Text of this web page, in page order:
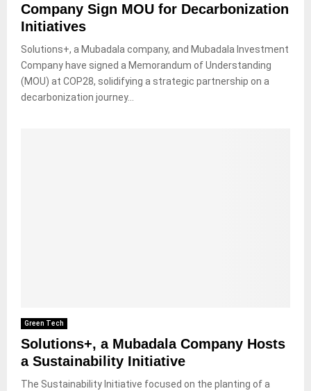
Company Sign MOU for Decarbonization
Initiatives
Solutions+, a Mubadala company, and Mubadala Investment
Company have signed a Memorandum of Understanding
(MOU) at COP28, solidifying a strategic partnership on a
decarbonization journey...
Green Tech
Solutions+, a Mubadala Company Hosts
a Sustainability Initiative
The Sustainability Initiative focused on the planting of a